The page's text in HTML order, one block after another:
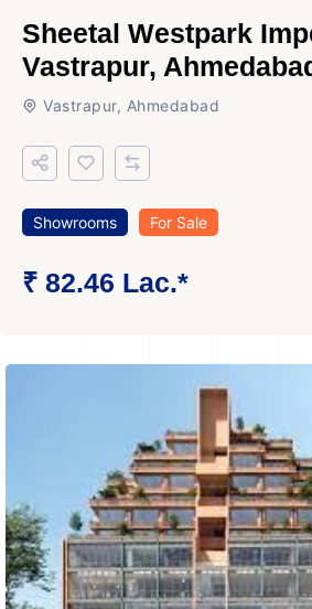
Sheetal Westpark
Vastrapur,
Vastrapur, Ahmedabad
Showrooms For Sale
₹ 82.46 Lac.*